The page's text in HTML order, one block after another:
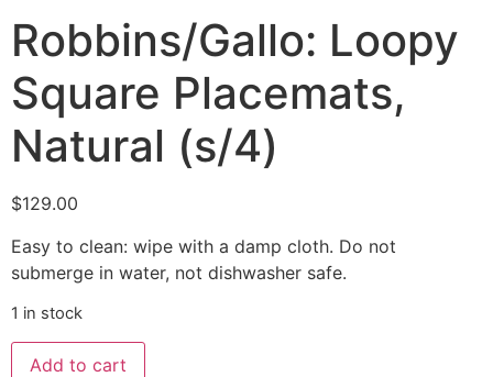
Robbins/Gallo: Loopy
Square Placemats,
Natural (s/4)
$129.00
Easy to clean: wipe with a damp cloth. Do not
submerge in water, not dishwasher safe.
1 in stock
Add to cart